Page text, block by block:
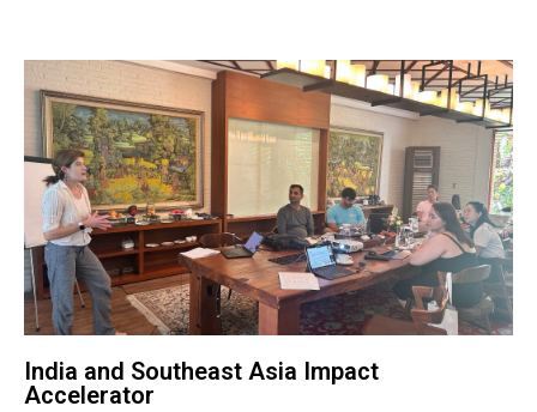
India and Southeast Asia Impact
Accelerator